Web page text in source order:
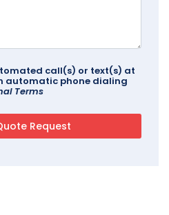
call(s) or text(s) at
automatic phone dialing
Terms